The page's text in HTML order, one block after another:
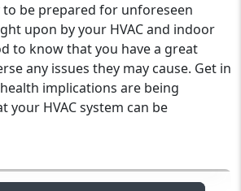
to be prepared for unforeseen
upon by your HVAC and indoor
to know that you have a great
any issues they may cause. Get in
implications are being
your HVAC system can be